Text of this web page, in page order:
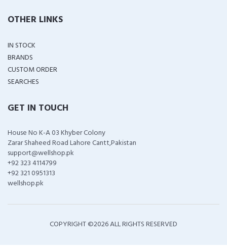
OTHER LINKS
IN STOCK
BRANDS
CUSTOM ORDER
SEARCHES
GET IN TOUCH
House No K-A 03 Khyber Colony
Zarar Shaheed Road Lahore Cantt,Pakistan
support@wellshop.pk
+92 323 4114799
+92 321 0951313
wellshop.pk
COPYRIGHT ©2026 ALL RIGHTS RESERVED